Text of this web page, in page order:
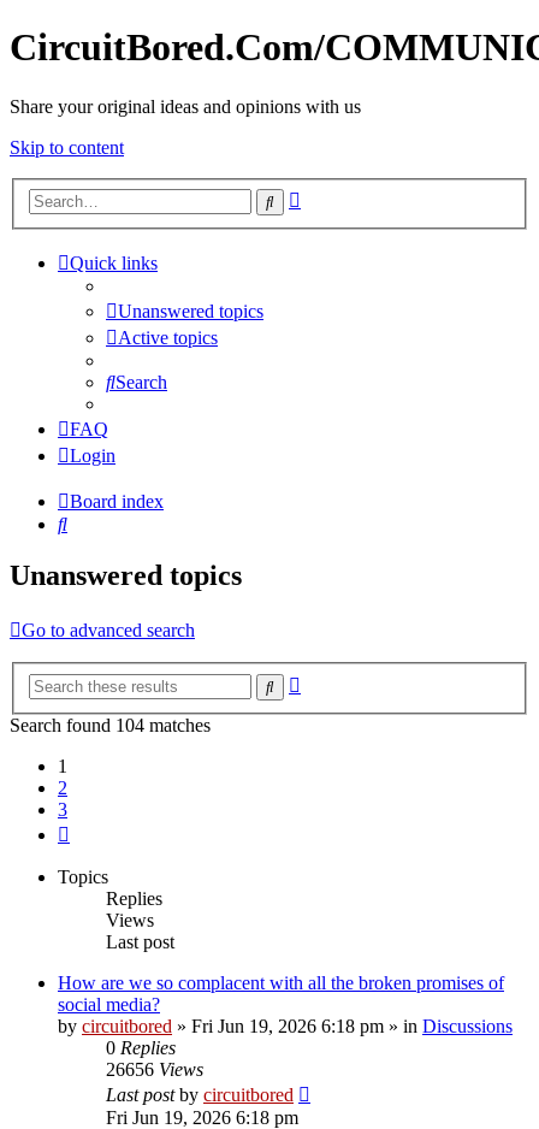
CircuitBored.Com/
Share your original ideas and opinions with us
Skip to content
Search
Quick links
Unanswered topics
Active topics
Search
FAQ
Login
Board index
Search
Unanswered topics
Go to advanced search
Search
Search found 104 matches
1
2
3
Topics
Replies
Views
Last post
How are we so complacent with all the broken promises of
social media?
by circuitbored » Fri Jun 19, 2026 6:18 pm » in Discussions
0 Replies
26656 Views
Last postby circuitbored
Fri Jun 19, 2026 6:18 pm